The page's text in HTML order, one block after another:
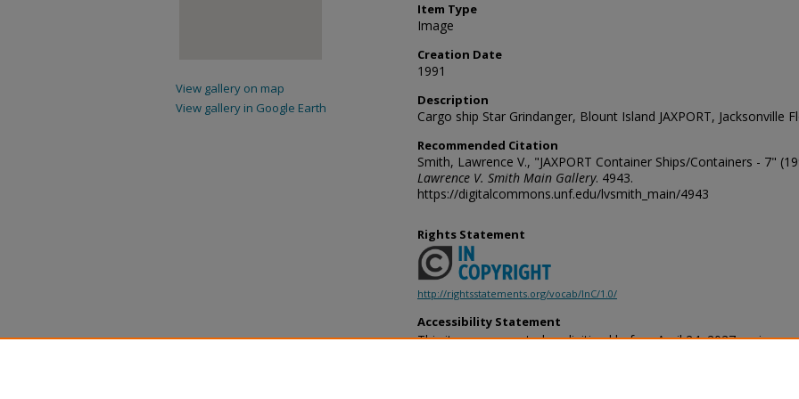
Item Type
Image
Creation Date
1991
Description
Cargo ship Star Grindanger, Blount Island JAXPORT, Jacksonville
Recommended Citation
Smith, Lawrence V., "JAXPORT Container Ships/Containers - 7"
Lawrence V. Smith Main Gallery. 4943.
https://digitalcommons.unf.edu/lvsmith_main/4943
Rights Statement
http://rightsstatements.org/vocab/InC/1.0/
Accessibility Statement
This item was created or digitized before April 24, 2027, or is a
provides accessible versions of archival materials by request. If
View gallery on map
View gallery in Google Earth